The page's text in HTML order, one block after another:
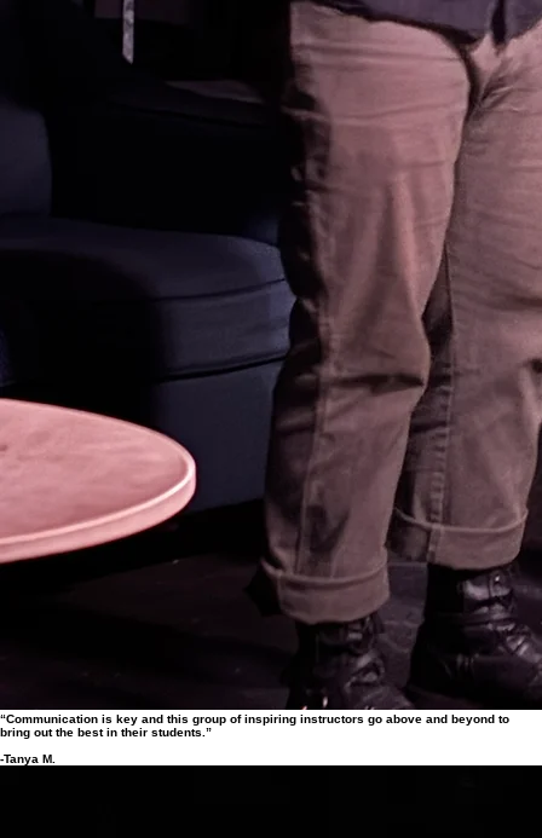
“Communication is key and this group of inspiring instructors go above and beyond to
bring out the best in their students.”
-Tanya M.